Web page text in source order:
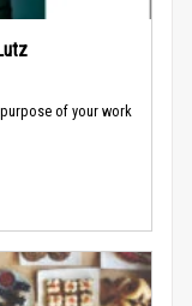
of your work